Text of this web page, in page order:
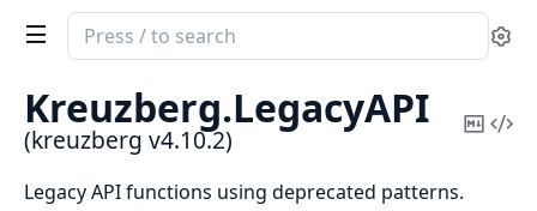
Search
documentation
kreuzberg
Kreuzberg.LegacyAPI
(kreuzberg v4.10.2)
Copy
Legacy API functions using deprecated patterns.